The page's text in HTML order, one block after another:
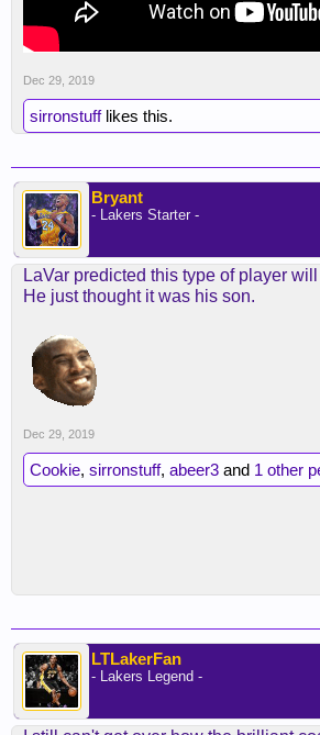
Dec 29, 2019
sirronstufflikes this.
Bryant
- Lakers Starter -
LaVar predicted this type of player
He just thought it was his son.
Dec 29, 2019
Cookie, sirronstuff, abeer3 and 1 other
LTLakerFan
- Lakers Legend -